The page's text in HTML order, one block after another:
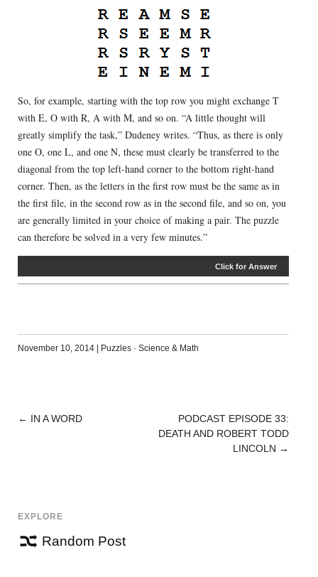
So, for example, starting with the top row you might exchange T
with E, O with R, A with M, and so on. “A little thought will
greatly simplify the task,” Dudeney writes. “Thus, as there is only
one O, one L, and one N, these must clearly be transferred to the
diagonal from the top left-hand corner to the bottom right-hand
corner. Then, as the letters in the first row must be the same as in
the first file, in the second row as in the second file, and so on, you
are generally limited in your choice of making a pair. The puzzle
can therefore be solved in a very few minutes.”
Click for Answer
November 10, 2014 Puzzles· Science & Math
POST
← IN A WORD
PODCAST EPISODE 33:
DEATH AND ROBERT TODD
LINCOLN →
EXPLORE
Random Post